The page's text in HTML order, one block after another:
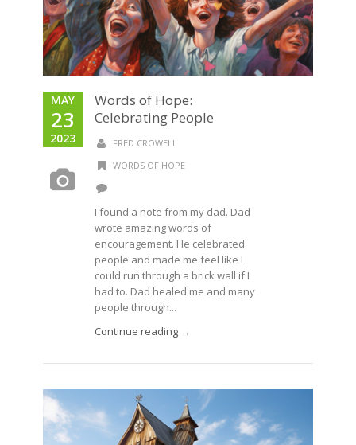
MAY
23
2023
Words of Hope:
Celebrating People
FRED CROWELL
WORDS OF HOPE
I found a note from my dad. Dad
wrote amazing words of
encouragement. He celebrated
people and made me feel like I
could run through a brick wall if I
had to. Dad healed me and many
people through...
Continue reading →